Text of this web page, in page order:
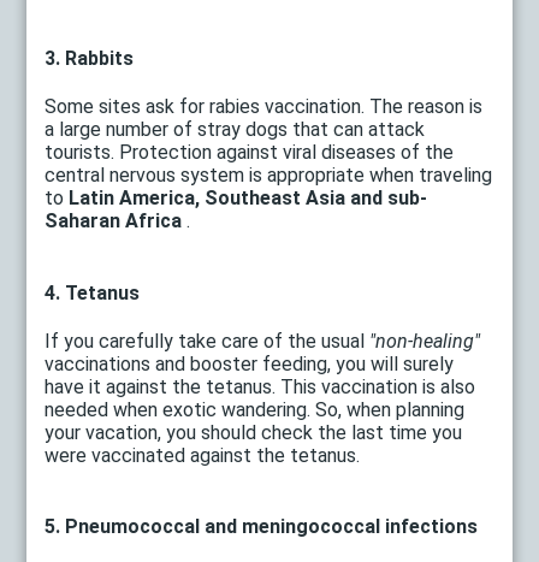
3. Rabbits
Some sites ask for rabies vaccination. The reason is
a large number of stray dogs that can attack
tourists. Protection against viral diseases of the
central nervous system is appropriate when traveling
to Latin America, Southeast Asia and sub-
Saharan Africa .
4. Tetanus
If you carefully take care of the usual "non-healing"
vaccinations and booster feeding, you will surely
have it against the tetanus. This vaccination is also
needed when exotic wandering. So, when planning
your vacation, you should check the last time you
were vaccinated against the tetanus.
5. Pneumococcal and meningococcal infections